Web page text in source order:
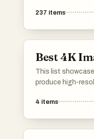
237 items
Best 4K
This list
produce high-
artists,
4 items